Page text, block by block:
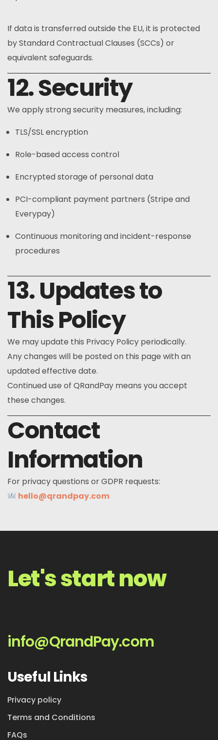
If data is transferred outside the EU, it is protected
by Standard Contractual Clauses (SCCs) or
equivalent safeguards.
12. Security
We apply strong security measures, including:
TLS/SSL encryption
Role-based access control
Encrypted storage of personal data
PCI-compliant payment partners (Stripe and
Everypay)
Continuous monitoring and incident-response
procedures
13. Updates to
This Policy
We may update this Privacy Policy periodically.
Any changes will be posted on this page with an
updated effective date.
Continued use of QRandPay means you accept
these changes.
Contact
Information
For privacy questions or GDPR requests:
hello@qrandpay.com
Let's start now
info@QrandPay.com
Useful Links
Privacy policy
Terms and Conditions
FAQs